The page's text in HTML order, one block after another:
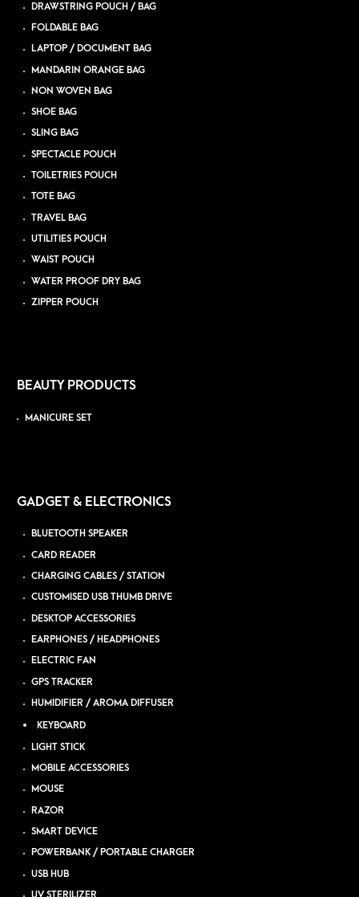
DRAWSTRING POUCH / BAG
FOLDABLE BAG
LAPTOP / DOCUMENT BAG
MANDARIN ORANGE BAG
NON WOVEN BAG
SHOE BAG
SLING BAG
SPECTACLE POUCH
TOILETRIES POUCH
TOTE BAG
TRAVEL BAG
UTILITIES POUCH
WAIST POUCH
WATER PROOF DRY BAG
ZIPPER POUCH
BEAUTY PRODUCTS
MANICURE SET
GADGET & ELECTRONICS
BLUETOOTH SPEAKER
CARD READER
CHARGING CABLES / STATION
CUSTOMISED USB THUMB DRIVE
DESKTOP ACCESSORIES
EARPHONES / HEADPHONES
ELECTRIC FAN
GPS TRACKER
HUMIDIFIER / AROMA DIFFUSER
KEYBOARD
LIGHT STICK
MOBILE ACCESSORIES
MOUSE
RAZOR
SMART DEVICE
POWERBANK / PORTABLE CHARGER
USB HUB